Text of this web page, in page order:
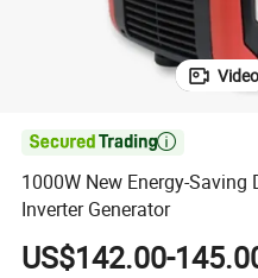
Video

1000W New Energy-Saving
Inverter Generator
US$142.00-